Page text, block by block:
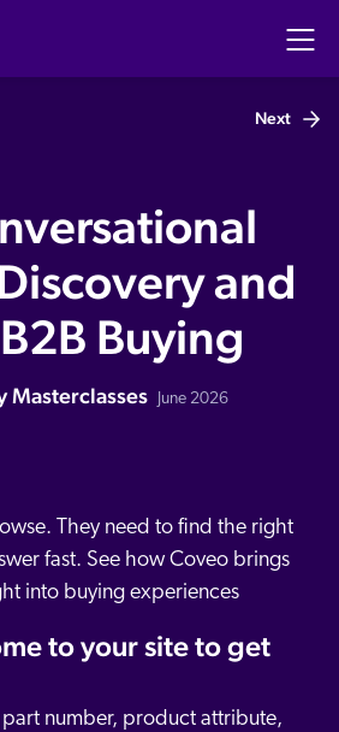
Next
and
Buying
Masterclasses June 2026
They need to find the right
fast. See how Coveo brings
into buying experiences
to your site to get
part number, product attribute,